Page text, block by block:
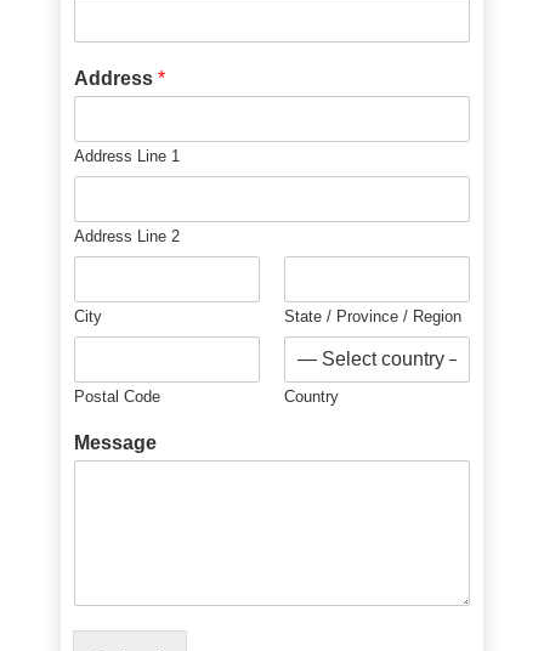
Address*
Address Line 1
Address Line 2
City State / Province / Region
Postal Code Country
Message